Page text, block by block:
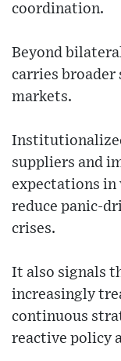
coordination.
Beyond
carries broader
markets.
suppliers and
expectations in
reduce panic-
crises.
It also signals
increasingly
continuous
reactive policy